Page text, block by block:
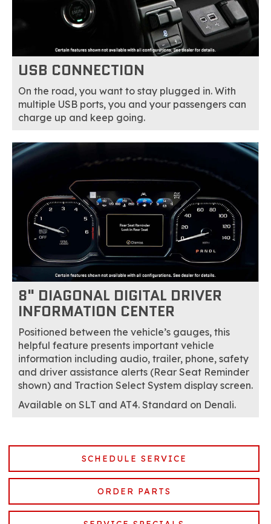
USB CONNECTION
On the road, you want to stay plugged in. With
multiple USB ports, you and your passengers can
charge up and keep going.
8" DIAGONAL DIGITAL DRIVER
INFORMATION CENTER
Positioned between the vehicle’s gauges, this
helpful feature presents important vehicle
information including audio, trailer, phone, safety
and driver assistance alerts (Rear Seat Reminder
shown) and Traction Select System display screen.
Available on SLT and AT4. Standard on Denali.
SCHEDULE SERVICE
ORDER PARTS